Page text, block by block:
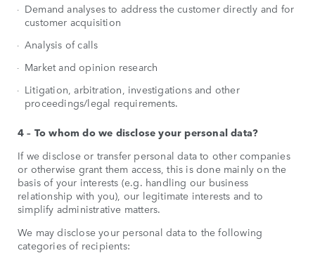
Demand analyses to address the customer directly and for
customer acquisition
Analysis of calls
Market and opinion research
Litigation, arbitration, investigations and other
proceedings/legal requirements.
4 – To whom do we disclose your personal data?
If we disclose or transfer personal data to other companies
or otherwise grant them access, this is done mainly on the
basis of your interests (e.g. handling our business
relationship with you), our legitimate interests and to
simplify administrative matters.
We may disclose your personal data to the following
categories of recipients: